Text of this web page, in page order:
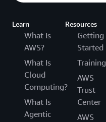
Learn
What Is
AWS?
What Is
Cloud
Computing?
What Is
Agentic
Resources
Getting
Started
Training
AWS
Trust
Center
AWS